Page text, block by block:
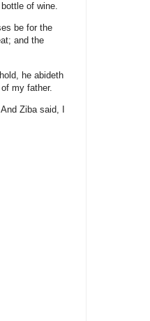
of wine.
be for the
and the
he abideth
my father.
Ziba said, I